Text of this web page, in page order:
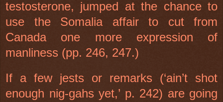
testosterone, jumped at the chance to
use the Somalia affair to cut from
Canada one more expression of
manliness (pp. 246, 247.)
If a few jests or remarks (‘ain’t shot
enough nig-gahs yet,’ p. 242) are going